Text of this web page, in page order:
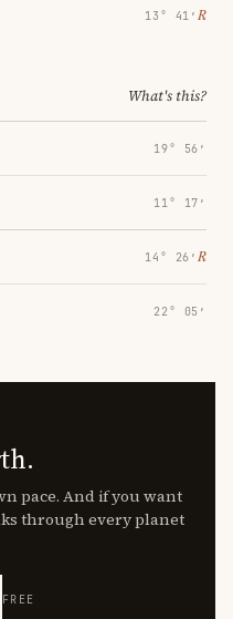
13° 41′ ℞
What's this?
19° 56′
11° 17′
14° 26′ ℞
22° 05′
pace. And if you want
through every planet
FREE